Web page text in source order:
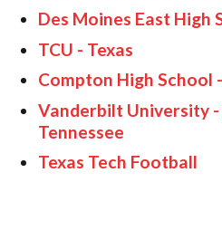
Des Moines East High
TCU - Texas
Compton High School
Vanderbilt University -
Tennessee
Texas Tech Football